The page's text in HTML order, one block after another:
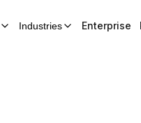
Industries Enterprise